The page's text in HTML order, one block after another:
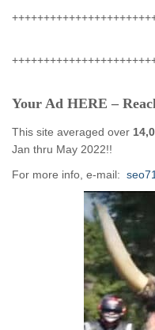
Your Ad HERE –
This site averaged over
Jan thru May 2022!!
For more info, e-mail: